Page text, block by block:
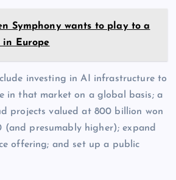
Symphony wants to play to a
in Europe
investing in AI infrastructure to
in that market on a global basis; a
projects valued at 800 billion won
(and presumably higher); expand
offering; and set up a public